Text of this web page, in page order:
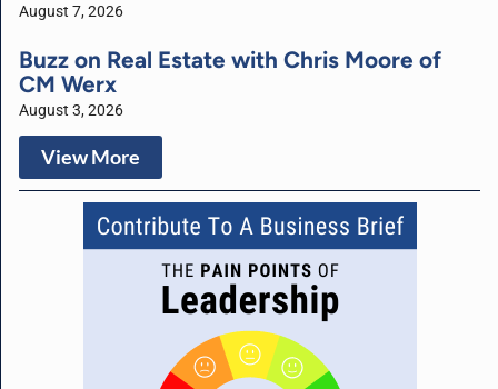
August 7, 2026
Buzz on Real Estate with Chris Moore of
CM Werx
August 3, 2026
View More